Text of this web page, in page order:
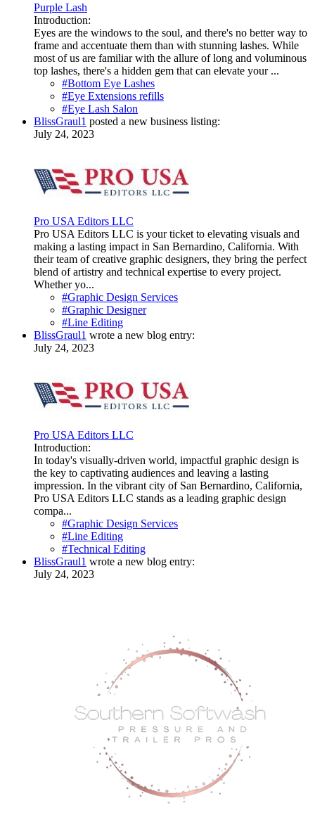
Purple Lash
Introduction:
Eyes are the windows to the soul, and there's no better way to
frame and accentuate them than with stunning lashes. While
most of us are familiar with the allure of long and voluminous
top lashes, there's a hidden gem that can elevate your ...
#Bottom Eye Lashes
#Eye Extensions refills
#Eye Lash Salon
BlissGraul1 posted a new business listing:
July 24, 2023
Pro USA Editors LLC
Pro USA Editors LLC is your ticket to elevating visuals and
making a lasting impact in San Bernardino, California. With
their team of creative graphic designers, they bring the perfect
blend of artistry and technical expertise to every project.
Whether yo...
#Graphic Design Services
#Graphic Designer
#Line Editing
BlissGraul1 wrote a new blog entry:
July 24, 2023
Pro USA Editors LLC
Introduction:
In today's visually-driven world, impactful graphic design is
the key to captivating audiences and leaving a lasting
impression. In the vibrant city of San Bernardino, California,
Pro USA Editors LLC stands as a leading graphic design
compa...
#Graphic Design Services
#Line Editing
#Technical Editing
BlissGraul1 wrote a new blog entry:
July 24, 2023